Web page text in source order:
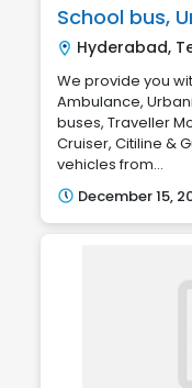
Hyderabad,
We provide you
Ambulance,
buses, Traveller
Cruiser, Citiline &
vehicles from...
December 15,